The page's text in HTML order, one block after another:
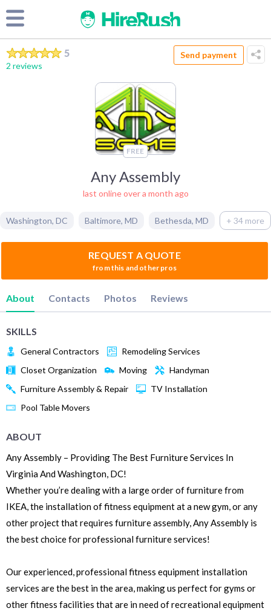
5
2 reviews
Send payment
FREE
Any Assembly
last online over a month ago
Washington, DC Baltimore, MD Bethesda, MD + 34 more
REQUEST A QUOTE
from this and other pros
About Contacts Photos Reviews
SKILLS
General Contractors
Remodeling Services
Closet Organization
Moving
Handyman
Furniture Assembly & Repair
TV Installation
Pool Table Movers
ABOUT
Any Assembly – Providing The Best Furniture Services In
Virginia And Washington, DC!
Whether you’re dealing with a large order of furniture from
IKEA, the installation of fitness equipment at a new gym, or any
other project that requires furniture assembly, Any Assembly is
the best choice for professional furniture services!
Our experienced, professional fitness equipment installation
services are the best in the area, making us perfect for gyms or
other fitness facilities that are in need of recreational equipment